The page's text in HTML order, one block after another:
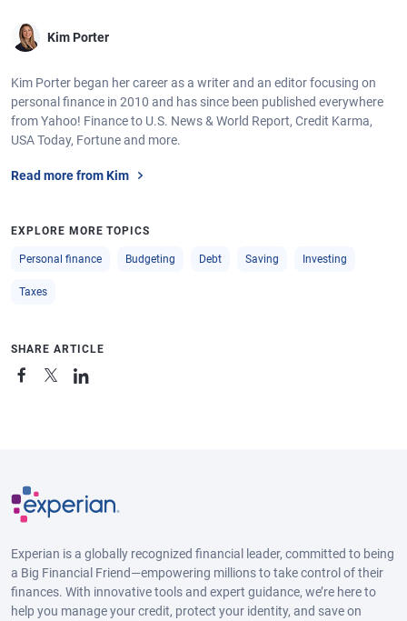
Kim Porter
Kim Porter began her career as a writer and an editor focusing on
personal finance in 2010 and has since been published everywhere
from Yahoo! Finance to U.S. News & World Report, Credit Karma,
USA Today, Fortune and more.
Read more from Kim
EXPLORE MORE TOPICS
Personal finance Budgeting Debt Saving Investing
Taxes
SHARE ARTICLE
Experian is a globally recognized financial leader, committed to being
a Big Financial Friend—empowering millions to take control of their
finances. With innovative tools and expert guidance, we’re here to
help you manage your credit, protect your identity, and save on